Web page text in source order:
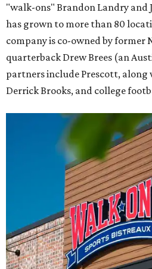
"walk-ons" Brandon Landry and
has grown to more than 80
company is co-owned by former
quarterback Drew Brees (an
partners include Prescott,
Derrick Brooks, and college